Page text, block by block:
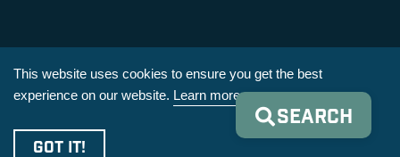
| Cookie Policy
This website uses cookies to ensure you get the best
experience on our website. Learn more
GOT IT!
SEARCH